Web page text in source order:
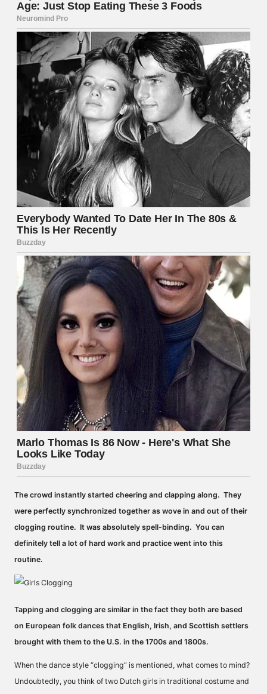
The crowd instantly started cheering and clapping along. They
were perfectly synchronized together as wove in and out of their
clogging routine. It was absolutely spell-binding. You can
definitely tell a lot of hard work and practice went into this
routine.
Tapping and clogging are similar in the fact they both are based
on European folk dances that English, Irish, and Scottish settlers
brought with them to the U.S. in the 1700s and 1800s.
When the dance style “clogging” is mentioned, what comes to mind?
Undoubtedly, you think of two Dutch girls in traditional costume and